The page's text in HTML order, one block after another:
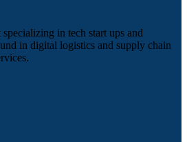
in tech start ups and
in digital logistics and supply chain